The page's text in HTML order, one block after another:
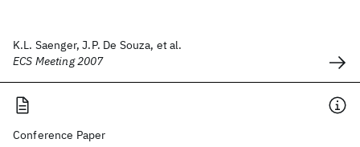
K.L. Saenger, J.P. De Souza, et al.
ECS Meeting 2007
Conference Paper